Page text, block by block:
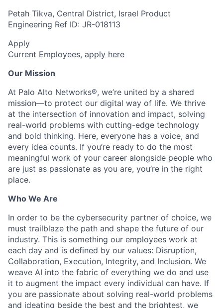
Petah Tikva, Central District, Israel Product
Engineering Ref ID: JR-018113
Apply
Current Employees, apply here
Our Mission
At Palo Alto Networks®, we’re united by a shared
mission—to protect our digital way of life. We thrive
at the intersection of innovation and impact, solving
real-world problems with cutting-edge technology
and bold thinking. Here, everyone has a voice, and
every idea counts. If you’re ready to do the most
meaningful work of your career alongside people who
are just as passionate as you are, you’re in the right
place.
Who We Are
In order to be the cybersecurity partner of choice, we
must trailblaze the path and shape the future of our
industry. This is something our employees work at
each day and is defined by our values: Disruption,
Collaboration, Execution, Integrity, and Inclusion. We
weave AI into the fabric of everything we do and use
it to augment the impact every individual can have. If
you are passionate about solving real-world problems
and ideating beside the best and the brightest, we